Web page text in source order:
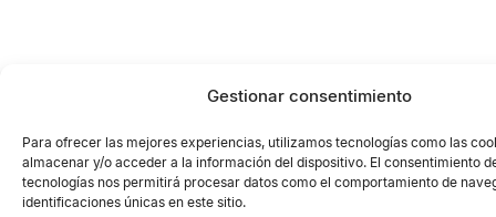
Gestionar consentimiento
Para ofrecer las mejores experiencias, utilizamos tecnologías como las
almacenar y/o acceder a la información del dispositivo. El consentimiento
tecnologías nos permitirá procesar datos como el comportamiento de
identificaciones únicas en este sitio.